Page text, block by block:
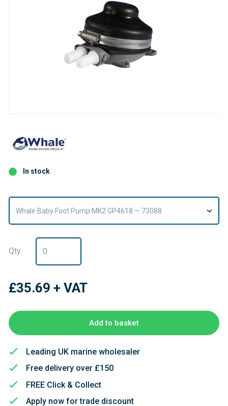
In stock
Whale Baby Foot Pump MK2 GP4618 — 73088
Qty
£35.69 + VAT
Add to basket
Leading UK marine wholesaler
Free delivery over £150
FREE Click & Collect
Apply now for trade discount